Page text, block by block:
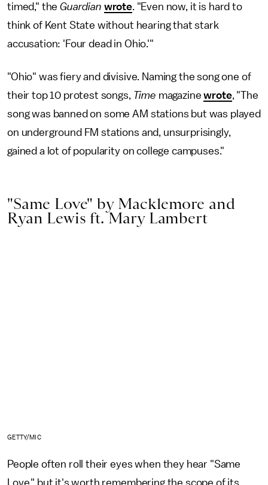
timed," theGuardian wrote. "Even now, it is hard to
think of Kent State without hearing that stark
accusation: 'Four dead in Ohio.'"
"Ohio" was fiery and divisive. Naming the song one of
their top 10 protest songs, Time magazinewrote, "The
song was banned on some AM stations but was played
on underground FM stations and, unsurprisingly,
gained a lot of popularity on college campuses."
"Same Love" by Macklemore and
Ryan Lewis ft. Mary Lambert
GETTY/MIC
People often roll their eyes when they hear "Same
Love," but it's worth remembering the scope of its